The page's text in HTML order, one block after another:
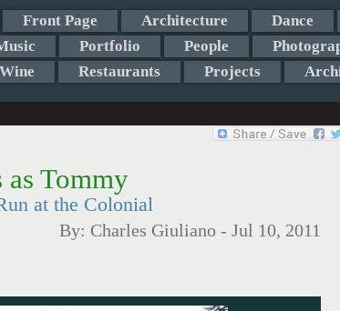
Front Page Architecture Dance
Portfolio People
Wine Restaurants Projects
Tommy
at the Colonial
By: Charles Giuliano - Jul 10, 2011